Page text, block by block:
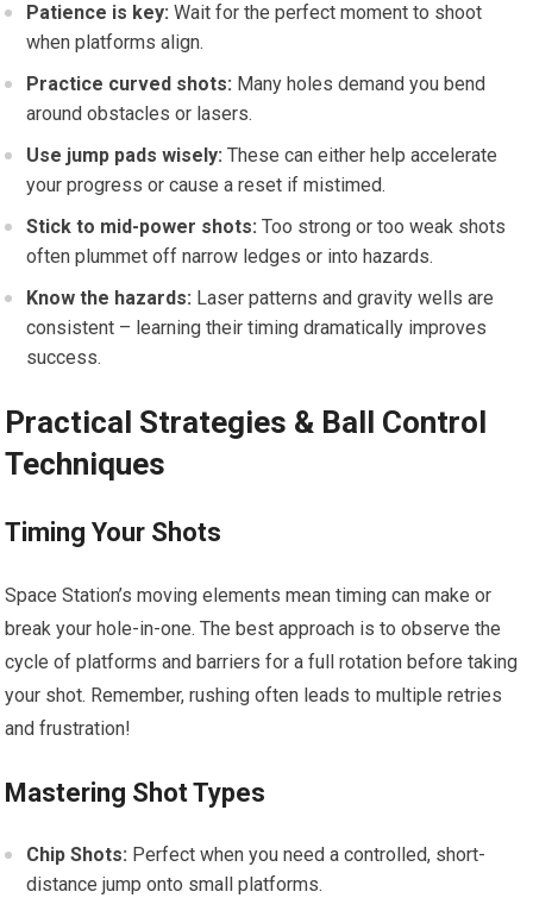
Patience‌ is key: Wait for ​the perfect moment to shoot
when platforms align.
Practice curved shots: Many holes demand you bend
around obstacles or lasers.
Use jump pads wisely: These can either help accelerate
your progress or cause a reset if mistimed.
Stick to mid-power shots: Too strong or too weak shots⁣
often plummet off narrow⁤ ledges or into hazards.
Know the hazards: ⁣Laser patterns ‌and gravity wells are⁣
consistent​ – learning their timing​ dramatically improves‌
success.
Practical Strategies⁤ & Ball Control
Techniques
Timing Your Shots
Space Station’s moving elements ‍mean timing‌ can make or​
break your hole-in-one. The best approach is to‍ observe the
cycle of platforms and barriers for a ​full rotation before taking
your ‌shot.⁣ Remember, rushing often leads to multiple ‌retries
⁣and frustration!
Mastering Shot Types
Chip Shots: Perfect when ⁢you need a controlled, short-
distance jump⁣ onto small platforms.